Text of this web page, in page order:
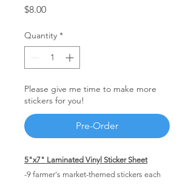
$8.00Price
Quantity *
Please give me time to make more
stickers for you!
Pre-Order
5"x7" Laminated Vinyl Sticker Sheet
-9 farmer's market-themed stickers each